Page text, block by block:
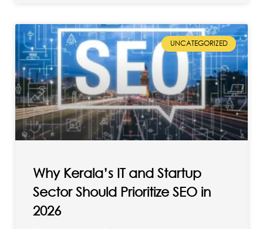
UNCATEGORIZED
Why Kerala’s IT and Startup
Sector Should Prioritize SEO in
2026